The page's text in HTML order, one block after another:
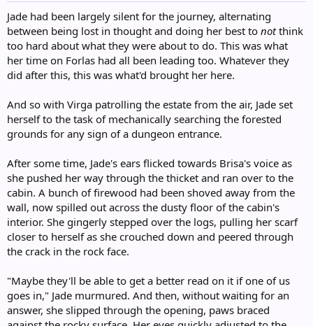
Jade had been largely silent for the journey, alternating
between being lost in thought and doing her best to notthink
too hard about what they were about to do. This was what
her time on Forlas had all been leading too. Whatever they
did after this, this was what'd brought her here.
And so with Virga patrolling the estate from the air, Jade set
herself to the task of mechanically searching the forested
grounds for any sign of a dungeon entrance.
After some time, Jade's ears flicked towards Brisa's voice as
she pushed her way through the thicket and ran over to the
cabin. A bunch of firewood had been shoved away from the
wall, now spilled out across the dusty floor of the cabin's
interior. She gingerly stepped over the logs, pulling her scarf
closer to herself as she crouched down and peered through
the crack in the rock face.
"Maybe they'll be able to get a better read on it if one of us
goes in," Jade murmured. And then, without waiting for an
answer, she slipped through the opening, paws braced